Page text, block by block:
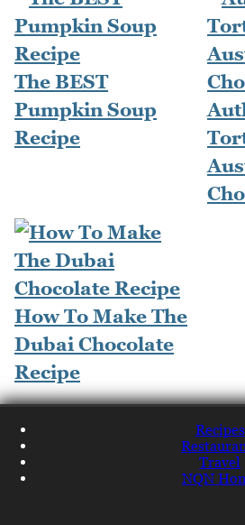
The BEST
Pumpkin Soup
Recipe
How To Make The
Dubai Chocolate
Recipe
Recipes
Travel
NQN